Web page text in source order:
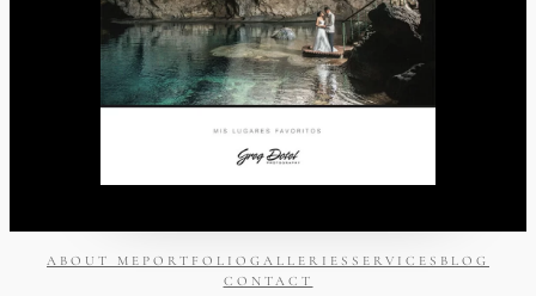
ABOUT ME PORTFOLIO GALLERIES SERVICES BLOG
CONTACT